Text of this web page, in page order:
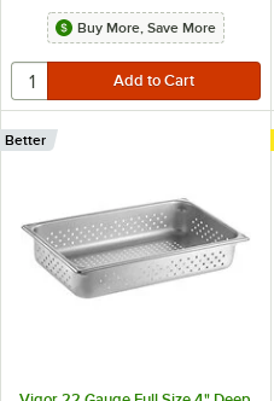
Buy More, Save More
Better